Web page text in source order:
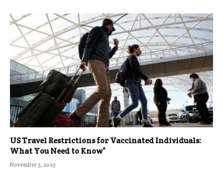
US Travel Restrictions for Vaccinated Individuals:
What You Need to Know”
November 5, 2023